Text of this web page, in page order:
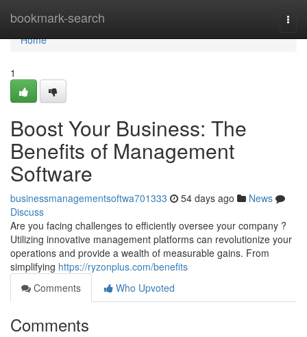
bookmark-search
Home
Home
1
Boost Your Business: The
Benefits of Management
Software
businessmanagementsoftwa701333 54 days ago
News
Discuss
Are you facing challenges to efficiently oversee your company ?
Utilizing innovative management platforms can revolutionize your
operations and provide a wealth of measurable gains. From
simplifying https://ryzonplus.com/benefits
Comments
Who Upvoted
Comments